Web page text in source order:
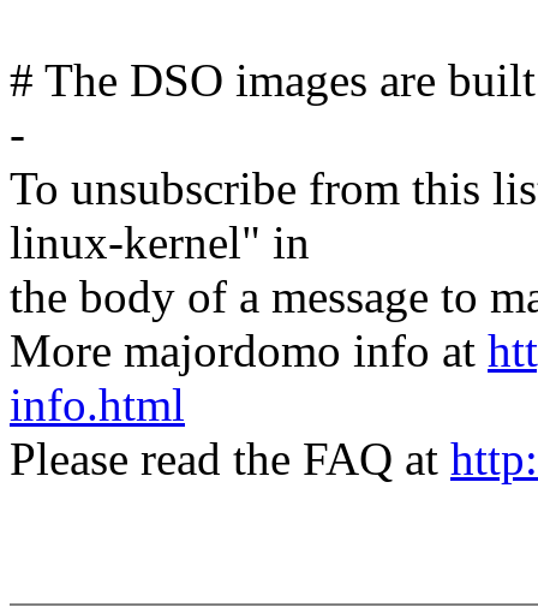
# The DSO images are
-
To unsubscribe from this
linux-kernel" in
the body of a message to
More majordomo info at
info.html
Please read the FAQ at